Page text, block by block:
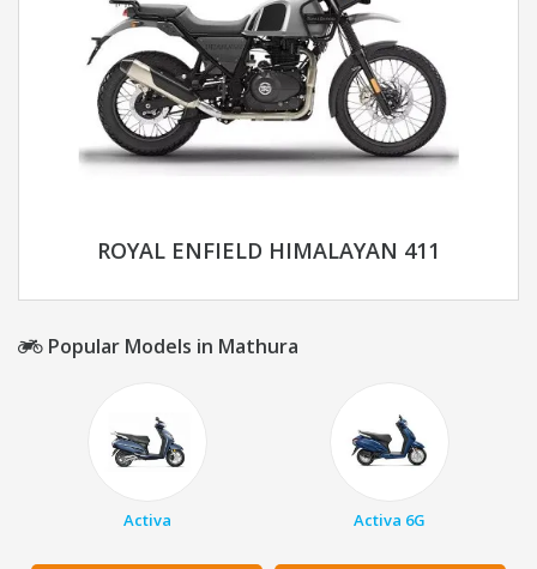
ROYAL ENFIELD HIMALAYAN 411
Popular Models in Mathura
Activa Activa 6G